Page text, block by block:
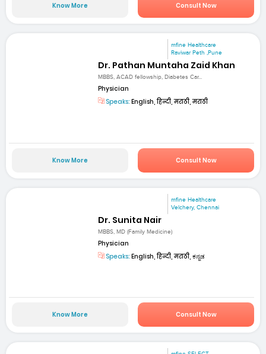
Know More Consult Now
mfine Healthcare
Raviwar Peth ,Pune
Dr. Pathan Muntaha Zaid Khan
MBBS, ACAD fellowship, Diabetes Car...
Physician
Speaks: English, हिन्दी, मराठी, मराठी
Know More Consult Now
mfine Healthcare
Velchery, Chennai
Dr. Sunita Nair
MBBS, MD (Family Medicine)
Physician
Speaks: English, हिन्दी, मराठी, ಕನ್ನಡ
Know More Consult Now